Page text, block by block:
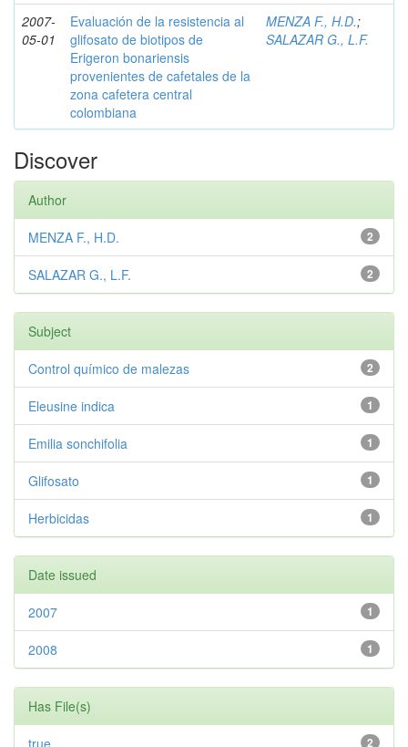
2007-
05-01
Evaluación de la resistencia al
glifosato de biotipos de
Erigeron bonariensis
provenientes de cafetales de la
zona cafetera central
colombiana
MENZA F., H.D.;
SALAZAR G., L.F.
Discover
Author
2
MENZA F., H.D.
2
SALAZAR G., L.F.
Subject
2
Control químico de malezas
1
Eleusine indica
1
Emilia sonchifolia
1
Glifosato
1
Herbicidas
Date issued
1
2007
1
2008
Has File(s)
2
true